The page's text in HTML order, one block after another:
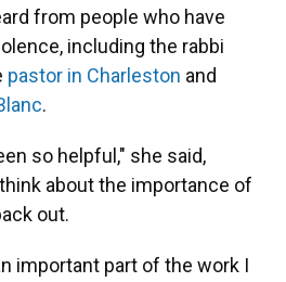
from people who have
including the rabbi
pastor in Charleston and
.
so helpful," she said,
about the importance of
out.
important part of the work I